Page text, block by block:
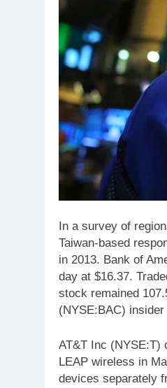
In a survey of
Taiwan-based
in 2013. Bank of
day at $16.37.
stock remained
(NYSE:BAC)
AT&T Inc (NYSE:T)
LEAP wireless in
devices separately